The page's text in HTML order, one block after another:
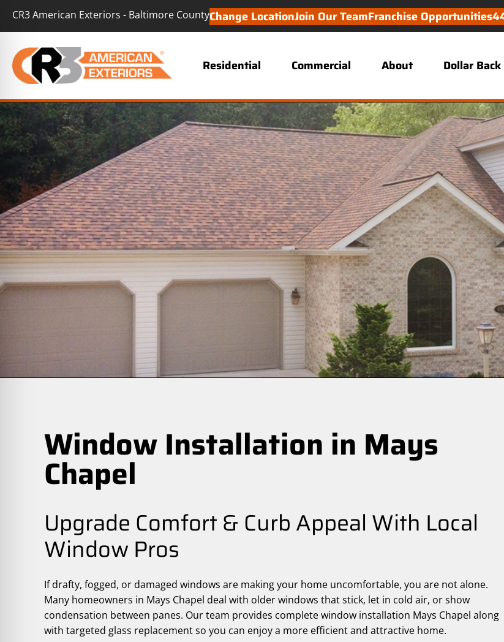
CR3 American Exteriors - Baltimore CountyChange LocationJoin Our TeamFranchise Opportunities
Residential Commercial About Dollar
Window Installation in Mays
Chapel
Upgrade Comfort & Curb Appeal With Local
Window Pros
If drafty, fogged, or damaged windows are making your home uncomfortable, you are not alone.
Many homeowners in Mays Chapel deal with older windows that stick, let in cold air, or show
condensation between panes. Our team provides complete window installation Mays Chapel along
with targeted glass replacement so you can enjoy a more efficient and attractive home.